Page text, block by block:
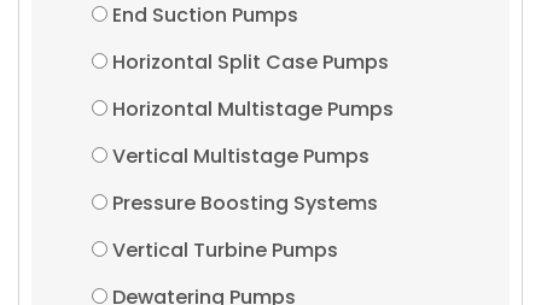
End Suction Pumps
Horizontal Split Case Pumps
Horizontal Multistage Pumps
Vertical Multistage Pumps
Pressure Boosting Systems
Vertical Turbine Pumps
Dewatering Pumps